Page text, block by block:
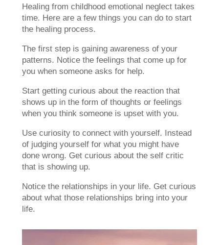
Healing from childhood emotional neglect takes
time. Here are a few things you can do to start
the healing process.
The first step is gaining awareness of your
patterns. Notice the feelings that come up for
you when someone asks for help.
Start getting curious about the reaction that
shows up in the form of thoughts or feelings
when you think someone is upset with you.
Use curiosity to connect with yourself. Instead
of judging yourself for what you might have
done wrong. Get curious about the self critic
that is showing up.
Notice the relationships in your life. Get curious
about what those relationships bring into your
life.